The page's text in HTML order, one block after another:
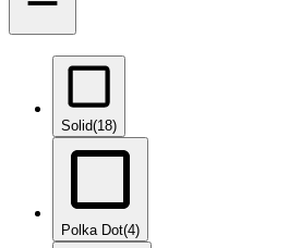
Solid(18)
Polka Dot(4)